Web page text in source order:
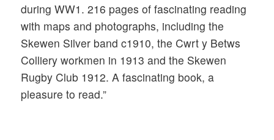
during WW1. 216 pages of fascinating reading
with maps and photographs, including the
Skewen Silver band c1910, the Cwrt y Betws
Colliery workmen in 1913 and the Skewen
Rugby Club 1912. A fascinating book, a
pleasure to read.”